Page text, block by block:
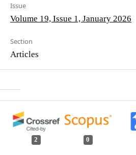
Issue
Volume 19, Issue 1, January 2026
Section
Articles
2 0